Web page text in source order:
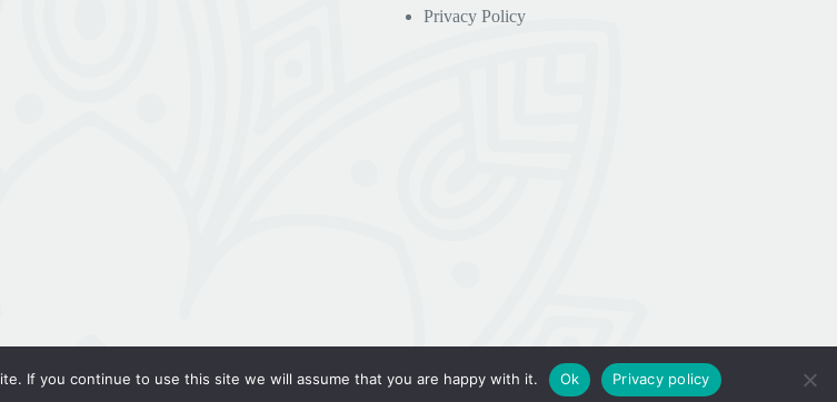
Privacy Policy
If you continue to use this site we will assume that you are happy with it. Ok Privacy policy